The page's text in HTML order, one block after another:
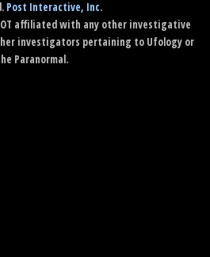
Post Interactive, Inc.
affiliated with any other investigative
investigators pertaining to Ufology or
Paranormal.